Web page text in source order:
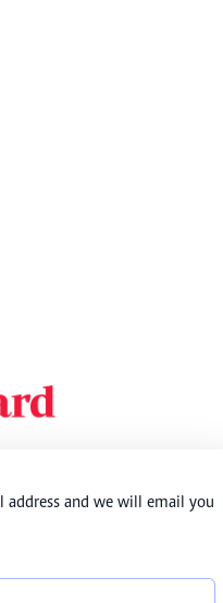
address and we will email you